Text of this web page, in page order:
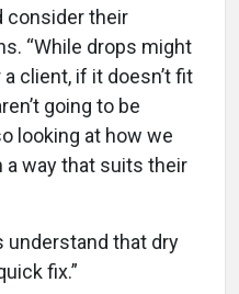
consider their
“While drops might
client, if it doesn’t fit
going to be
looking at how we
a way that suits their
understand that dry
fix.”